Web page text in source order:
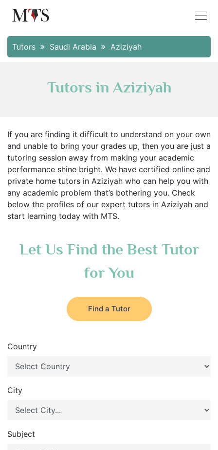
Tutors Saudi Arabia Aziziyah
Tutors in Aziziyah
If you are finding it difficult to understand on your own
and unable to bring your grades up, then you are just a
tutoring session away from making your academic
performance shine bright. We have certified online and
private home tutors in Aziziyah who can help you with
any academic problem that’s bothering you. Check
below the profiles of our expert tutors in Aziziyah and
start learning today with MTS.
Let Us Find the Best Tutor
for You
Find a Tutor
Country
City
Subject